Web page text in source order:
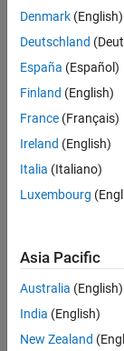
Denmark (English)
Deutschland
España (Español)
Finland (English)
France (Français)
Ireland (English)
Italia (Italiano)
Luxembourg
Asia Pacific
Australia (English)
India (English)
New Zealand
Trust Center
Application
© 1994-2026